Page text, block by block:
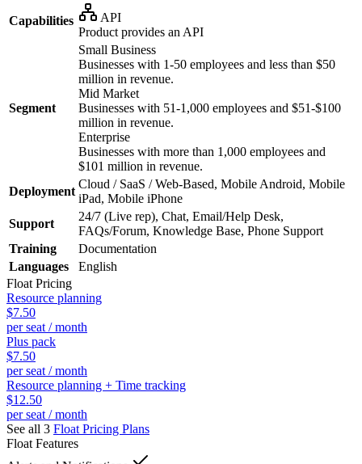
Capabilities
API
Product provides an API
Segment
Small Business
Businesses with 1-50 employees and less than $50
million in revenue.
Mid Market
Businesses with 51-1,000 employees and $51-$100
million in revenue.
Enterprise
Businesses with more than 1,000 employees and
$101 million in revenue.
Deployment
Cloud / SaaS / Web-Based, Mobile Android, Mobile
iPad, Mobile iPhone
Support
24/7 (Live rep), Chat, Email/Help Desk,
FAQs/Forum, Knowledge Base, Phone Support
Training
Documentation
Languages
English
Float Pricing
Resource planning
$7.50
per seat / month
Plus pack
$7.50
per seat / month
Resource planning + Time tracking
$12.50
per seat / month
See all 3 Float Pricing Plans
Float Features